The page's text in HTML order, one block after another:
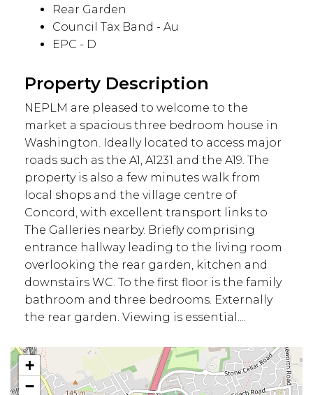
Rear Garden
Council Tax Band - Au
EPC - D
Property Description
NEPLM are pleased to welcome to the
market a spacious three bedroom house in
Washington. Ideally located to access major
roads such as the A1, A1231 and the A19. The
property is also a few minutes walk from
local shops and the village centre of
Concord, with excellent transport links to
The Galleries nearby. Briefly comprising
entrance hallway leading to the living room
overlooking the rear garden, kitchen and
downstairs WC. To the first floor is the family
bathroom and three bedrooms. Externally
the rear garden. Viewing is essential....
+
−